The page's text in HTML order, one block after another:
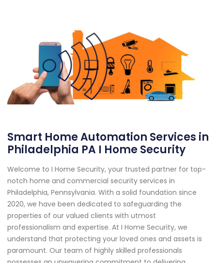
Smart Home Automation Services in
Philadelphia PA I Home Security
Welcome to I Home Security, your trusted partner for top-
notch home and commercial security services in
Philadelphia, Pennsylvania. With a solid foundation since
2020, we have been dedicated to safeguarding the
properties of our valued clients with utmost
professionalism and expertise. At I Home Security, we
understand that protecting your loved ones and assets is
paramount. Our team of highly skilled professionals